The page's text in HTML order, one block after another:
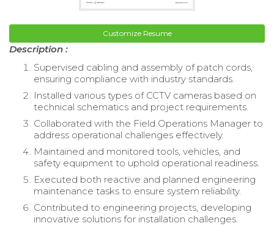
Customize Resume
Description :
Supervised cabling and assembly of patch cords,
ensuring compliance with industry standards.
Installed various types of CCTV cameras based on
technical schematics and project requirements.
Collaborated with the Field Operations Manager to
address operational challenges effectively.
Maintained and monitored tools, vehicles, and
safety equipment to uphold operational readiness.
Executed both reactive and planned engineering
maintenance tasks to ensure system reliability.
Contributed to engineering projects, developing
innovative solutions for installation challenges.